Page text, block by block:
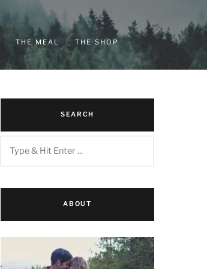
THE MEAL THE SHOP
SEARCH
ABOUT